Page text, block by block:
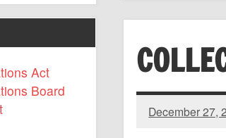
December 27,
Act
Board